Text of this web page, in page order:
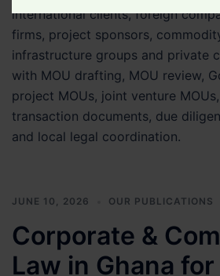
international clients, foreign
firms, project sponsors,
infrastructure groups and private
with MOU drafting, MOU review,
project MOUs, joint venture
transaction documents, due
and local legal coordination.
JUNE 10, 2026 OUR PUBLICATIONS
Corporate &
Law in Ghana for
Legal
Matter